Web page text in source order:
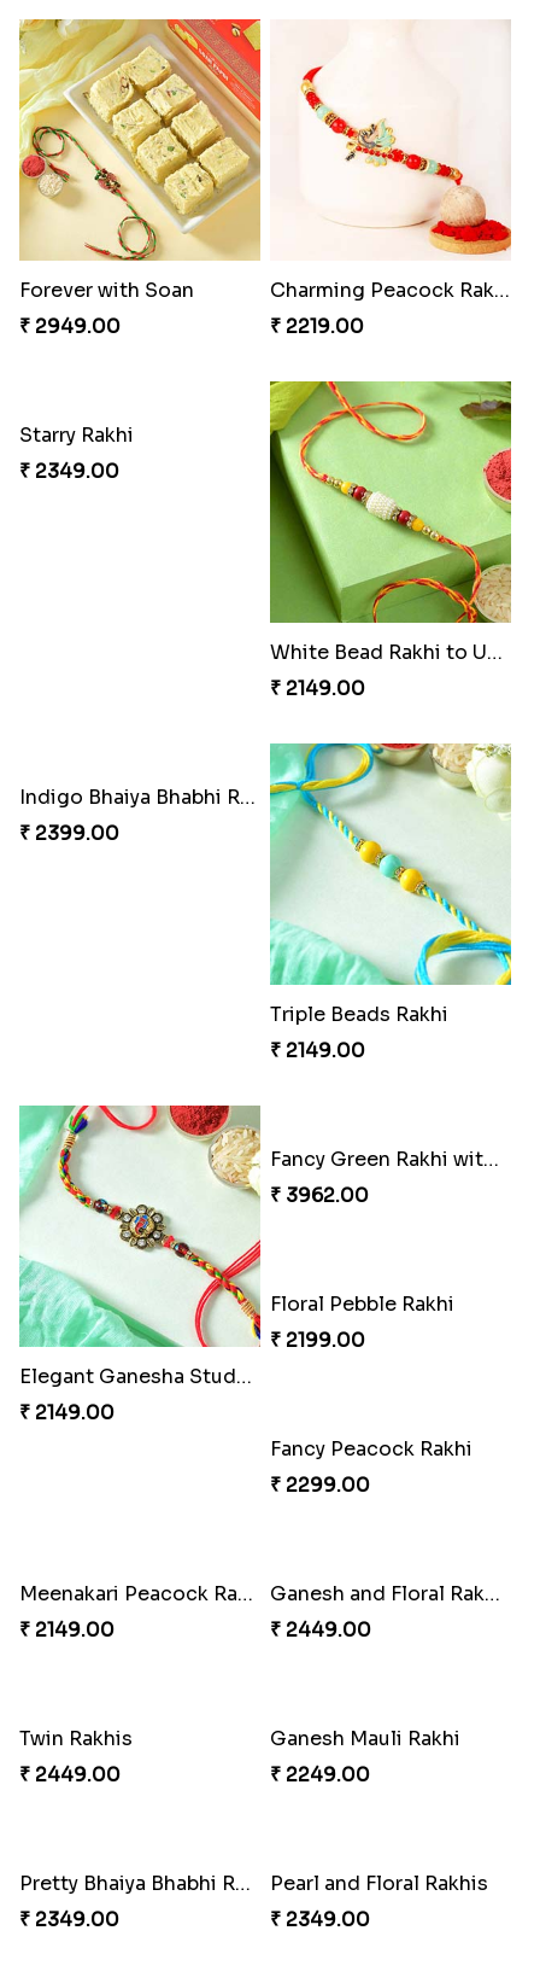
Forever with Soan
₹ 2949.00
Charming Peacock Rakhi
₹ 2219.00
White Bead Rakhi to USA
₹ 2149.00
Indigo Bhaiya Bhabhi Rakhi Set
₹ 2399.00
Triple Beads Rakhi
₹ 2149.00
Elegant Ganesha Studded Rakhi
₹ 2149.00
Fancy Green Rakhi with Kaju Katli
₹ 3962.00
Floral Pebble Rakhi
₹ 2199.00
Fancy Peacock Rakhi
₹ 2299.00
Meenakari Peacock Rakhi Rakhi to USA
₹ 2149.00
Ganesh and Floral Rakhi Set
₹ 2449.00
Twin Rakhis
₹ 2449.00
Ganesh Mauli Rakhi
₹ 2249.00
Pretty Bhaiya Bhabhi Rakhi to USA
₹ 2349.00
Pearl and Floral Rakhis
₹ 2349.00